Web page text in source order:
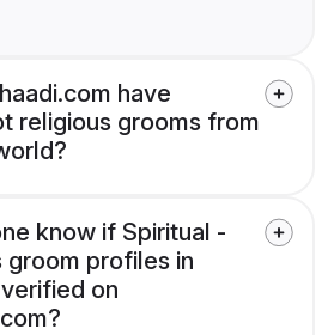
have
religious grooms from
know if Spiritual -
groom profiles in
on